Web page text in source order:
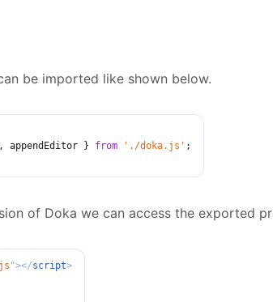
be imported like shown below.
, appendEditor } from './doka.js' ;
of Doka we can access the exported
"></script>